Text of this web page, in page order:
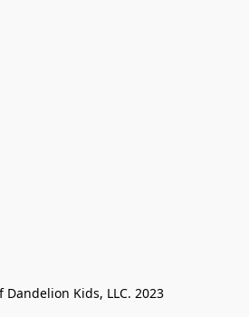
Dandelion Kids, LLC. 2023